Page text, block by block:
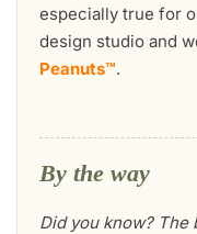
especially true for
design studio and
Peanuts™.
By the way
Did you know? The